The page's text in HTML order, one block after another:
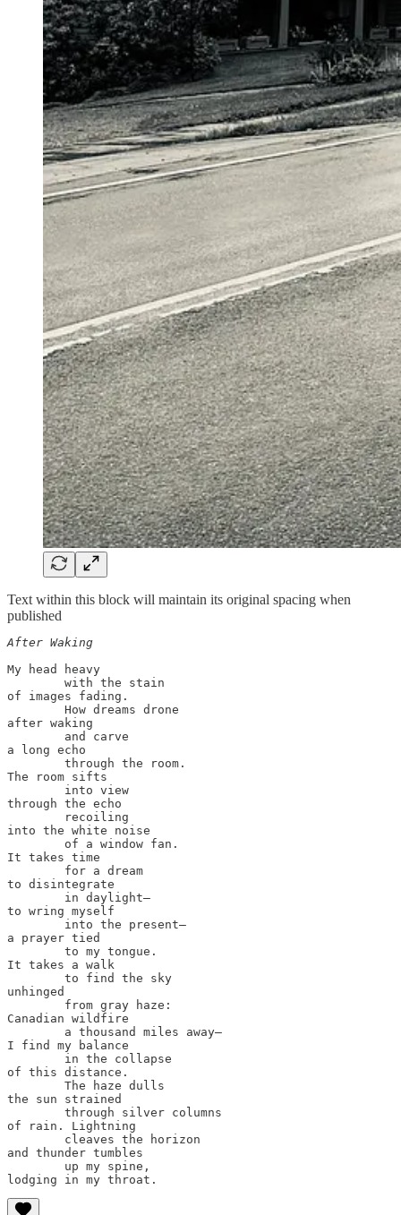
Text within this block will maintain its original spacing when
published
After Waking
My head heavy
        with the stain
of images fading.
        How dreams drone
after waking
        and carve
a long echo
        through the room.
The room sifts
        into view
through the echo
        recoiling
into the white noise
        of a window fan.
It takes time
        for a dream
to disintegrate
        in daylight—
to wring myself
        into the present—
a prayer tied
        to my tongue.
It takes a walk
        to find the sky
unhinged
        from gray haze:
Canadian wildfire
        a thousand miles away—
I find my balance
        in the collapse
of this distance.
        The haze dulls
the sun strained
        through silver columns
of rain. Lightning
        cleaves the horizon
and thunder tumbles
        up my spine,